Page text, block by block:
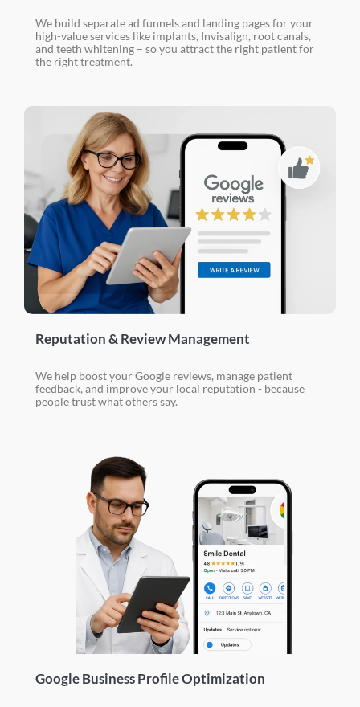
We build separate ad funnels and landing pages for your
high-value services like implants, Invisalign, root canals,
and teeth whitening – so you attract the right patient for
the right treatment.
Reputation & Review Management
We help boost your Google reviews, manage patient
feedback, and improve your local reputation - because
people trust what others say.
Google Business Profile Optimization